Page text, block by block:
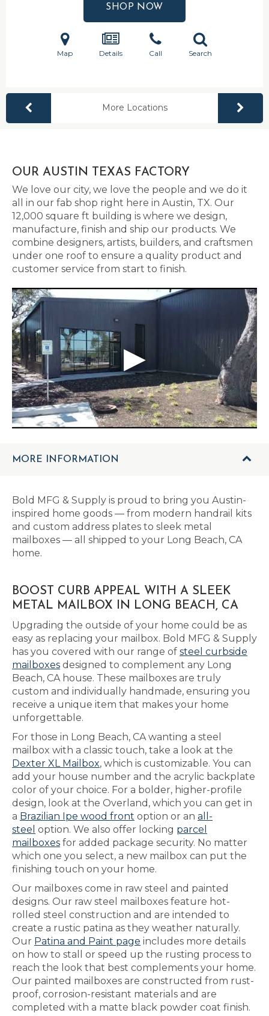
SHOP NOW
Map Details Call Search
More Locations
OUR AUSTIN TEXAS FACTORY
We love our city, we love the people and we do it
all in our fab shop right here in Austin, TX. Our
12,000 square ft building is where we design,
manufacture, finish and ship our products. We
combine designers, artists, builders, and craftsmen
under one roof to ensure a quality product and
customer service from start to finish.
MORE INFORMATION
Bold MFG & Supply is proud to bring you Austin-
inspired home goods — from modern handrail kits
and custom address plates to sleek metal
mailboxes — all shipped to your Long Beach, CA
home.
BOOST CURB APPEAL WITH A SLEEK
METAL MAILBOX IN LONG BEACH, CA
Upgrading the outside of your home could be as
easy as replacing your mailbox. Bold MFG & Supply
has you covered with our range of steel curbside
mailboxes designed to complement any Long
Beach, CA house. These mailboxes are truly
custom and individually handmade, ensuring you
receive a unique item that makes your home
unforgettable.
For those in Long Beach, CA wanting a steel
mailbox with a classic touch, take a look at the
Dexter XL Mailbox, which is customizable. You can
add your house number and the acrylic backplate
color of your choice. For a bolder, higher-profile
design, look at the Overland, which you can get in
a Brazilian Ipe wood front option or an all-
steel option. We also offer locking parcel
mailboxes for added package security. No matter
which one you select, a new mailbox can put the
finishing touch on your home.
Our mailboxes come in raw steel and painted
designs. Our raw steel mailboxes feature hot-
rolled steel construction and are intended to
create a rustic patina as they weather naturally.
Our Patina and Paint page includes more details
on how to stall or speed up the rusting process to
reach the look that best complements your home.
Our painted mailboxes are constructed from rust-
proof, corrosion-resistant materials and are
completed with a matte black powder coat finish.